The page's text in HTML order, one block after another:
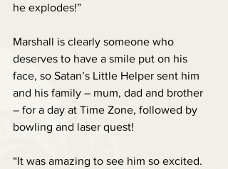
he explodes!”
Marshall is clearly someone who
deserves to have a smile put on his
face, so Satan’s Little Helper sent him
and his family – mum, dad and brother
– for a day at Time Zone, followed by
bowling and laser quest!
“It was amazing to see him so excited.